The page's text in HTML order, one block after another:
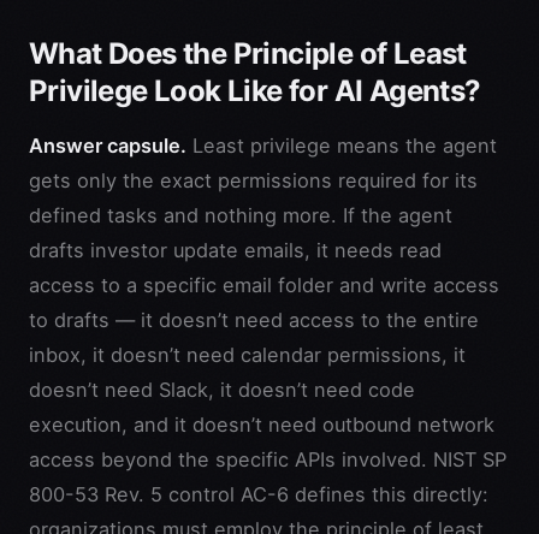
What Does the Principle of Least
Privilege Look Like for AI Agents?
Answer capsule. Least privilege means the agent
gets only the exact permissions required for its
defined tasks and nothing more. If the agent
drafts investor update emails, it needs read
access to a specific email folder and write access
to drafts — it doesn’t need access to the entire
inbox, it doesn’t need calendar permissions, it
doesn’t need Slack, it doesn’t need code
execution, and it doesn’t need outbound network
access beyond the specific APIs involved. NIST SP
800-53 Rev. 5 control AC-6 defines this directly:
organizations must employ the principle of least